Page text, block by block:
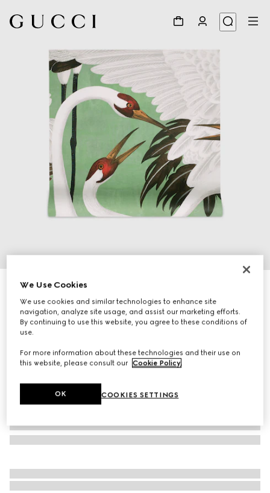
Heron print wallpaper
₺29.150
Variationgreen heron print
We Use Cookies
We use cookies and similar technologies to enhance site
navigation, analyze site usage, and assist our marketing efforts.
By continuing to use this website, you agree to these conditions of
use.
For more information about these technologies and their use on
this website, please consult our Cookie Policy.
COOKIES SETTINGS
OK